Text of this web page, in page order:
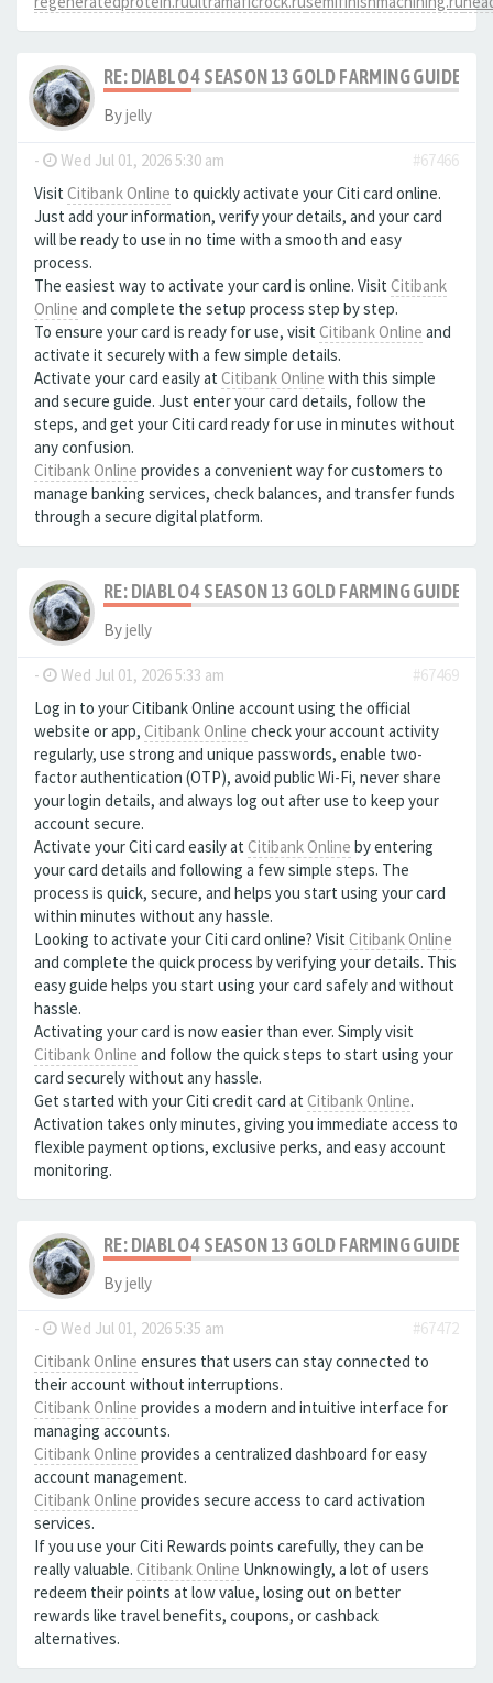
RE: DIABLO 4 SEASON 13 GOLD FARMING GUIDE
Byjelly
- Wed Jul 01, 2026 5:30 am
#67466
Visit Citibank Online to quickly activate your Citi card online.
Just add your information, verify your details, and your card
will be ready to use in no time with a smooth and easy
process.
The easiest way to activate your card is online. Visit Citibank
Online and complete the setup process step by step.
To ensure your card is ready for use, visit Citibank Online and
activate it securely with a few simple details.
Activate your card easily at Citibank Online with this simple
and secure guide. Just enter your card details, follow the
steps, and get your Citi card ready for use in minutes without
any confusion.
Citibank Online provides a convenient way for customers to
manage banking services, check balances, and transfer funds
through a secure digital platform.
RE: DIABLO 4 SEASON 13 GOLD FARMING GUIDE
Byjelly
- Wed Jul 01, 2026 5:33 am
#67469
Log in to your Citibank Online account using the official
website or app, Citibank Online check your account activity
regularly, use strong and unique passwords, enable two-
factor authentication (OTP), avoid public Wi-Fi, never share
your login details, and always log out after use to keep your
account secure.
Activate your Citi card easily at Citibank Online by entering
your card details and following a few simple steps. The
process is quick, secure, and helps you start using your card
within minutes without any hassle.
Looking to activate your Citi card online? Visit Citibank Online
and complete the quick process by verifying your details. This
easy guide helps you start using your card safely and without
hassle.
Activating your card is now easier than ever. Simply visit
Citibank Online and follow the quick steps to start using your
card securely without any hassle.
Get started with your Citi credit card at Citibank Online.
Activation takes only minutes, giving you immediate access to
flexible payment options, exclusive perks, and easy account
monitoring.
RE: DIABLO 4 SEASON 13 GOLD FARMING GUIDE
Byjelly
- Wed Jul 01, 2026 5:35 am
#67472
Citibank Online ensures that users can stay connected to
their account without interruptions.
Citibank Online provides a modern and intuitive interface for
managing accounts.
Citibank Online provides a centralized dashboard for easy
account management.
Citibank Online provides secure access to card activation
services.
If you use your Citi Rewards points carefully, they can be
really valuable. Citibank Online Unknowingly, a lot of users
redeem their points at low value, losing out on better
rewards like travel benefits, coupons, or cashback
alternatives.